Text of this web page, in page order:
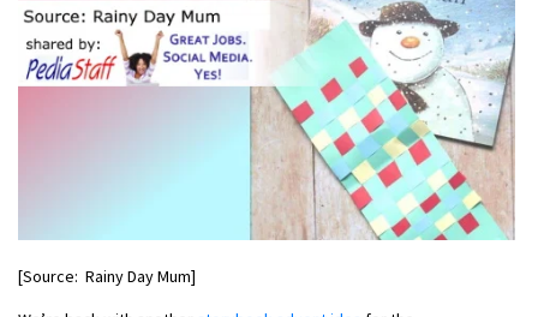
[Source: Rainy Day Mum]